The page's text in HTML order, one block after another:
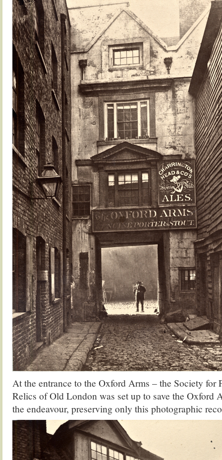
At the entrance to the Oxford Arms – the Society for
Relics of Old London was set up to save the Oxford
the endeavour, preserving only this photographic